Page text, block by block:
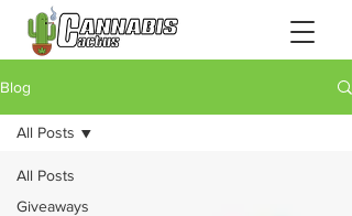
Blog
All Posts
Giveaways
All Posts